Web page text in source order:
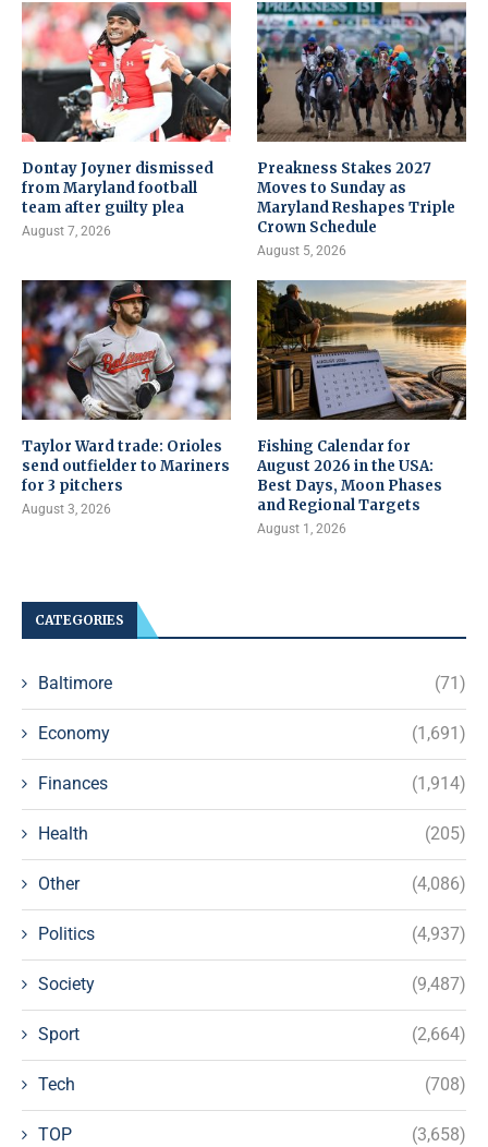
Dontay Joyner dismissed
from Maryland football
team after guilty plea
August 7, 2026
Preakness Stakes 2027
Moves to Sunday as
Maryland Reshapes Triple
Crown Schedule
August 5, 2026
Taylor Ward trade: Orioles
send outfielder to Mariners
for 3 pitchers
August 3, 2026
Fishing Calendar for
August 2026 in the USA:
Best Days, Moon Phases
and Regional Targets
August 1, 2026
CATEGORIES
Baltimore (71)
Economy (1,691)
Finances (1,914)
Health (205)
Other (4,086)
Politics (4,937)
Society (9,487)
Sport (2,664)
Tech (708)
TOP (3,658)